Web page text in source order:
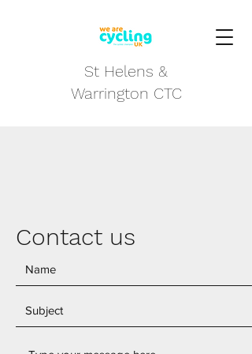
St Helens &
Warrington CTC
Contact us